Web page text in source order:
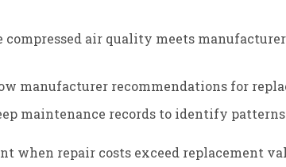
compressed air quality meets
manufacturer recommendations for
maintenance records to identify
when repair costs exceed replacement